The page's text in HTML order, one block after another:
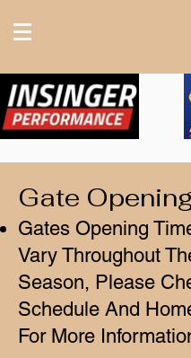
Gate
Gates Opening
Vary Throughout
Season, Please
Schedule And
For More